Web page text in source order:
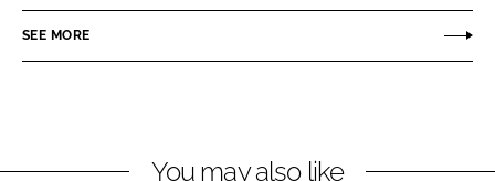
n
i
n
a
SEE MORE
You may also like